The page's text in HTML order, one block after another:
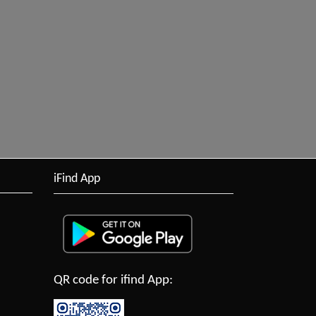
iFind App
QR code for ifind App: